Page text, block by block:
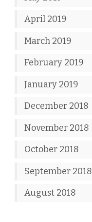
April 2019
March 2019
February 2019
January 2019
December 2018
November 2018
October 2018
September 2018
August 2018